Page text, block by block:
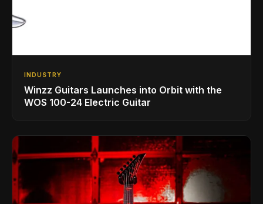
INDUSTRY
Winzz Guitars Launches into Orbit with the
WOS 100-24 Electric Guitar